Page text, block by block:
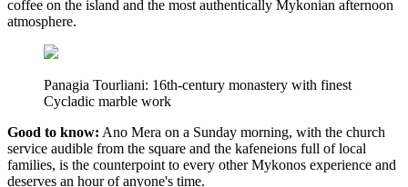
coffee on the island and the most authentically Mykonian afternoon
atmosphere.
Panagia Tourliani: 16th-century monastery with finest
Cycladic marble work
Good to know: Ano Mera on a Sunday morning, with the church
service audible from the square and the kafeneions full of local
families, is the counterpoint to every other Mykonos experience and
deserves an hour of anyone's time.